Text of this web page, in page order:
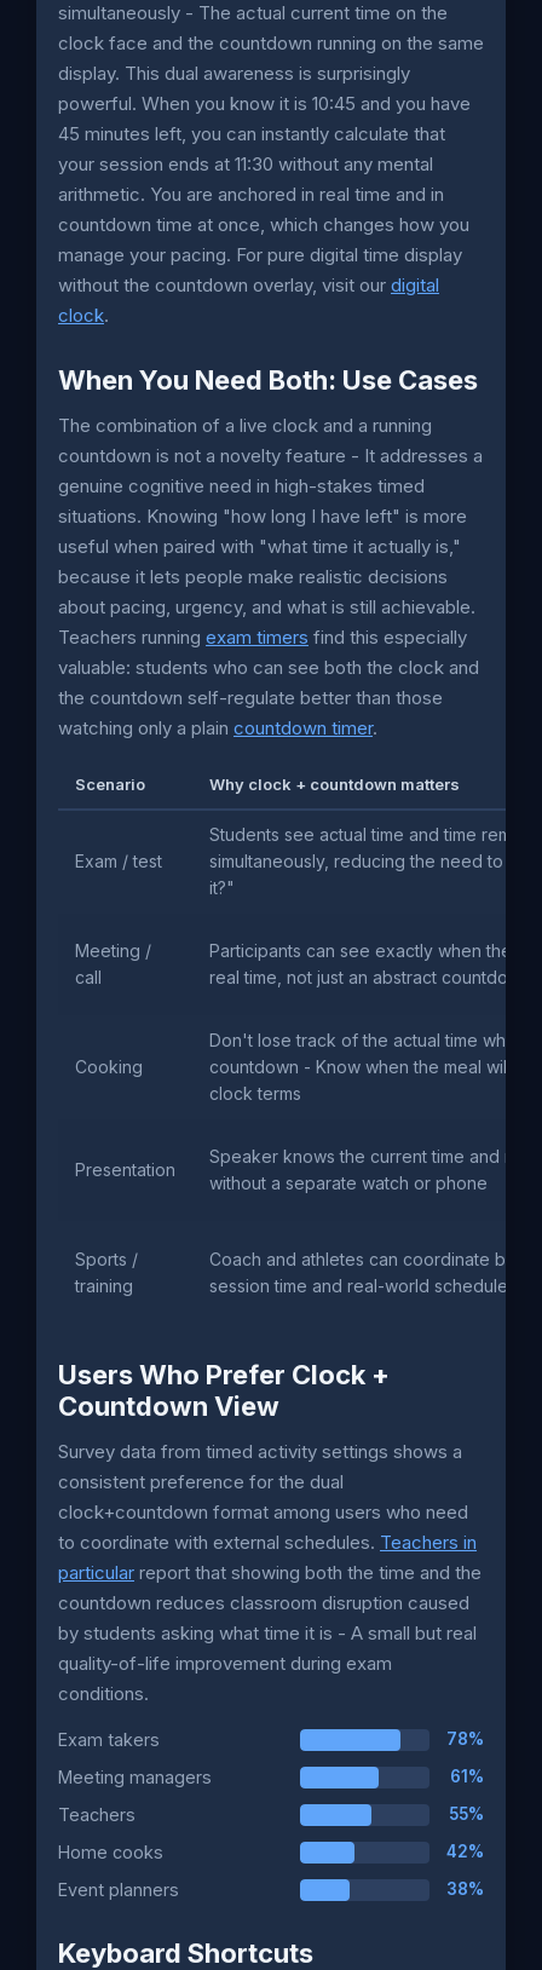
simultaneously - The actual current time on the
clock face and the countdown running on the same
display. This dual awareness is surprisingly
powerful. When you know it is 10:45 and you have
45 minutes left, you can instantly calculate that
your session ends at 11:30 without any mental
arithmetic. You are anchored in real time and in
countdown time at once, which changes how you
manage your pacing. For pure digital time display
without the countdown overlay, visit our digital
clock.
When You Need Both: Use Cases
The combination of a live clock and a running
countdown is not a novelty feature - It addresses a
genuine cognitive need in high-stakes timed
situations. Knowing "how long I have left" is more
useful when paired with "what time it actually is,"
because it lets people make realistic decisions
about pacing, urgency, and what is still achievable.
Teachers running exam timers find this especially
valuable: students who can see both the clock and
the countdown self-regulate better than those
watching only a plain countdown timer.
Scenario Why clock + countdown matters
Exam / test
Students see actual time and time
simultaneously, reducing the need to ask
it?"
Meeting /
call
Participants can see exactly when the
real time, not just an abstract countdown
Cooking
Don't lose track of the actual time while
countdown - Know when the meal will
clock terms
Presentation
Speaker knows the current time and
without a separate watch or phone
Sports /
training
Coach and athletes can coordinate
session time and real-world schedule
Users Who Prefer Clock +
Countdown View
Survey data from timed activity settings shows a
consistent preference for the dual
clock+countdown format among users who need
to coordinate with external schedules. Teachers in
particular report that showing both the time and the
countdown reduces classroom disruption caused
by students asking what time it is - A small but real
quality-of-life improvement during exam
conditions.
Exam takers 78%
Meeting managers 61%
Teachers 55%
Home cooks 42%
Event planners 38%
Keyboard Shortcuts